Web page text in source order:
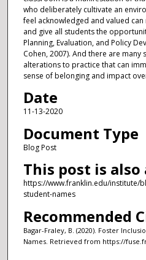
who deliberately cultivate an
feel acknowledged and valued
and give all students the
Planning, Evaluation, and Policy
Cohen, 2007). And there are many
alterations to practice that can
sense of belonging and impact
Date
11-13-2020
Document Type
Blog Post
This post is
https://www.franklin.edu/institute/
student-names
Recommended
Bagar-Fraley, B. (2020). Foster
Names. Retrieved from https://